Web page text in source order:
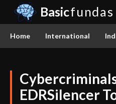
Basicfundas
Home International
EDRSilencer